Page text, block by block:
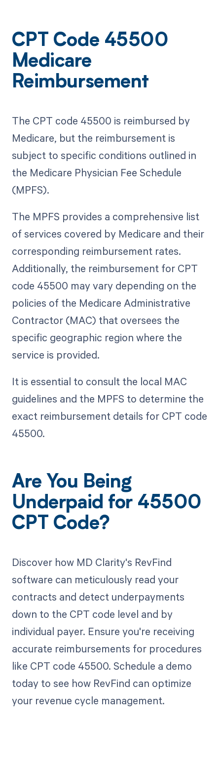
CPT Code 45500
Medicare
Reimbursement
The CPT code 45500 is reimbursed by
Medicare, but the reimbursement is
subject to specific conditions outlined in
the Medicare Physician Fee Schedule
(MPFS).
The MPFS provides a comprehensive list
of services covered by Medicare and their
corresponding reimbursement rates.
Additionally, the reimbursement for CPT
code 45500 may vary depending on the
policies of the Medicare Administrative
Contractor (MAC) that oversees the
specific geographic region where the
service is provided.
It is essential to consult the local MAC
guidelines and the MPFS to determine the
exact reimbursement details for CPT code
45500.
Are You Being
Underpaid for 45500
CPT Code?
Discover how MD Clarity's RevFind
software can meticulously read your
contracts and detect underpayments
down to the CPT code level and by
individual payer. Ensure you're receiving
accurate reimbursements for procedures
like CPT code 45500. Schedule a demo
today to see how RevFind can optimize
your revenue cycle management.